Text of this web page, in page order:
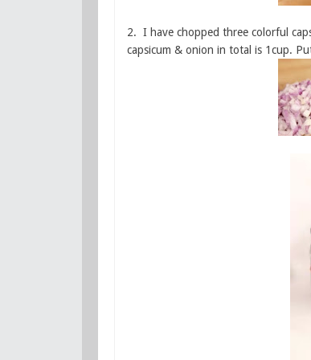
2. I have chopped three colorful
capsicum & onion in total is 1cup.